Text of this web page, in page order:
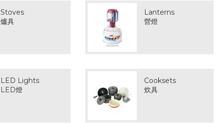
Stoves
爐具
Lanterns
營燈
LED Lights
LED燈
Cooksets
炊具